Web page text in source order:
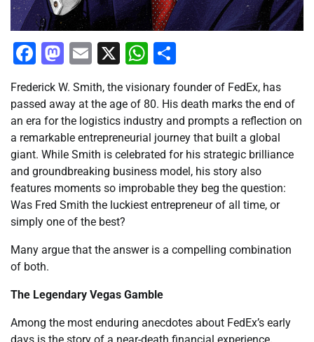
Facebook
Mastodon
Email
X WhatsApp
Frederick W. Smith, the visionary founder of FedEx, has
passed away at the age of 80. His death marks the end of
an era for the logistics industry and prompts a reflection on
a remarkable entrepreneurial journey that built a global
giant. While Smith is celebrated for his strategic brilliance
and groundbreaking business model, his story also
features moments so improbable they beg the question:
Was Fred Smith the luckiest entrepreneur of all time, or
simply one of the best?
Many argue that the answer is a compelling combination
of both.
The Legendary Vegas Gamble
Among the most enduring anecdotes about FedEx’s early